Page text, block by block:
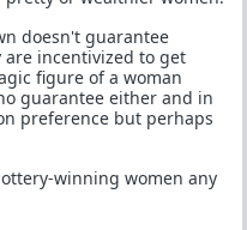
doesn't guarantee
are incentivized to get
figure of a woman
guarantee either and in
preference but perhaps
winning women any